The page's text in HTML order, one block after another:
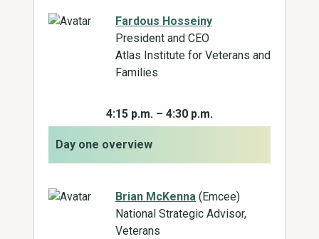
Fardous Hosseiny
President and CEO
Atlas Institute for Veterans and
Families
4:15 p.m. – 4:30 p.m.
Day one overview
Brian McKenna (Emcee)
National Strategic Advisor,
Veterans